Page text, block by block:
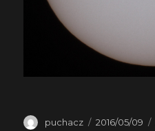
Author
puchacz
Posted
2016/05/09